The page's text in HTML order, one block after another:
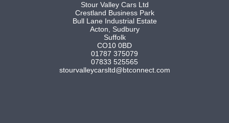
Stour Valley Cars Ltd
Crestland Business Park
Bull Lane Industrial Estate
Acton, Sudbury
Suffolk
CO10 0BD
01787 375079
07833 525565
stourvalleycarsltd@btconnect.com